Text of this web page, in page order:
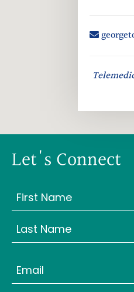
Let's Connect
Name (Required)
Email (Required)